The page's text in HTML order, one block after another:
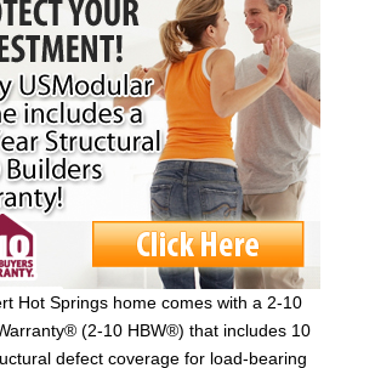
Hot Springs home comes with a 2-10
(2-10 HBW®) that includes 10
defect coverage for load-bearing